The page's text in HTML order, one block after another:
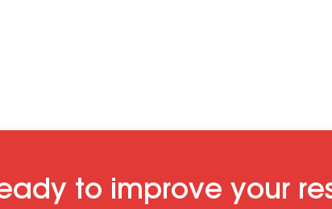
to improve your